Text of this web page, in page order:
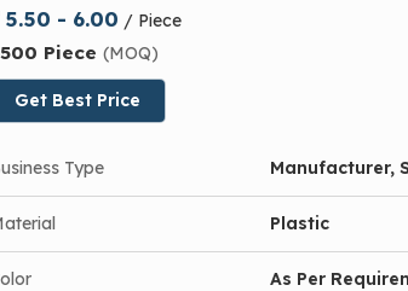
5.50 - 6.00 / Piece
Piece (MOQ)
Get Best Price
Type Manufacturer,
Plastic
As Per